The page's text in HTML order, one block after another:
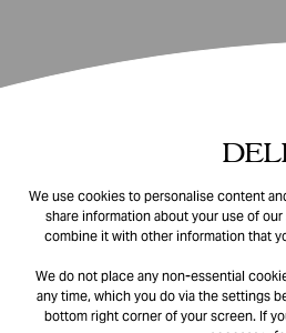
We use cookies to personalise content
share information about your use of
combine it with other information that
We do not place any non-essential
any time, which you do via the settings
bottom right corner of your screen. If